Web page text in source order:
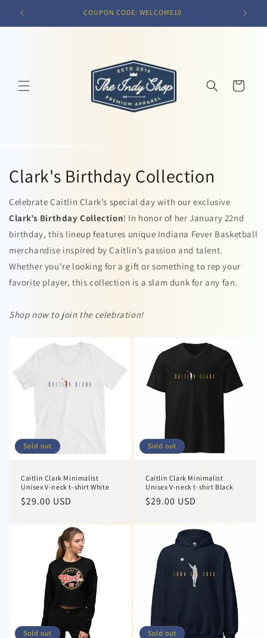
Skip to
content
COUPON CODE: WELCOME10
Cart
Clark's Birthday Collection
Celebrate Caitlin Clark’s special day with our exclusive
Clark’s Birthday Collection! In honor of her January 22nd
birthday, this lineup features unique Indiana Fever Basketball
merchandise inspired by Caitlin’s passion and talent.
Whether you're looking for a gift or something to rep your
favorite player, this collection is a slam dunk for any fan.
Shop now to join the celebration!
Sold out
Caitlin Clark Minimalist
Unisex V-neck t-shirt White
Regular
$29.00 USD
Sold out
Caitlin Clark Minimalist
Unisex V-neck t-shirt Black
Regular
$29.00 USD
Sold out Sold out